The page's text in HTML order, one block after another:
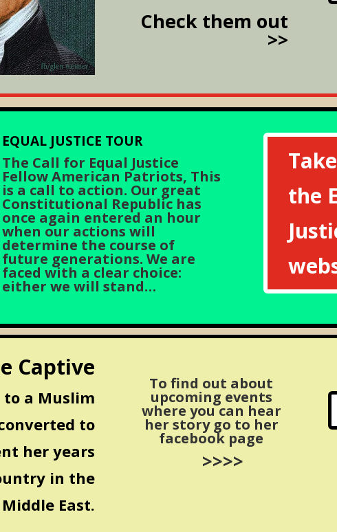
Check them out
>>
EQUAL JUSTICE TOUR
The Call for Equal Justice
Fellow American Patriots, This
is a call to action. Our great
Constitutional Republic has
once again entered an hour
when our actions will
determine the course of
future generations. We are
faced with a clear choice:
either we will stand…
the
Captive
a Muslim
to
her years
in the
Middle East.
To find out about
upcoming events
where you can hear
her story go to her
facebook page
>>>>